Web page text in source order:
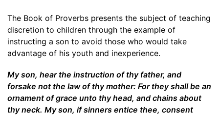
The Book of Proverbs presents the subject of teaching
discretion to children through the example of
instructing a son to avoid those who would take
advantage of his youth and inexperience.
My son, hear the instruction of thy father, and
forsake not the law of thy mother: For they shall be an
ornament of grace unto thy head, and chains about
thy neck. My son, if sinners entice thee, consent